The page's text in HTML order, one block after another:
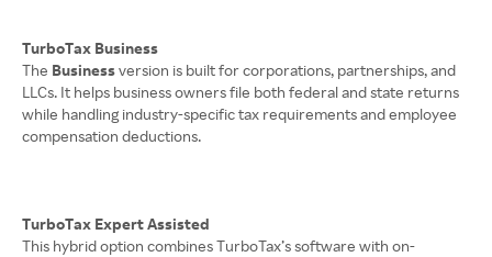
TurboTax Business
The Businessversion is built for corporations, partnerships, and
LLCs. It helps business owners file both federal and state returns
while handling industry-specific tax requirements and employee
compensation deductions.
TurboTax Expert Assisted
This hybrid option combines TurboTax’s software with on-